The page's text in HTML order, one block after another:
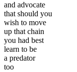
and advocate
that should you
wish to move
up that chain
you had best
learn to be
a predator
too